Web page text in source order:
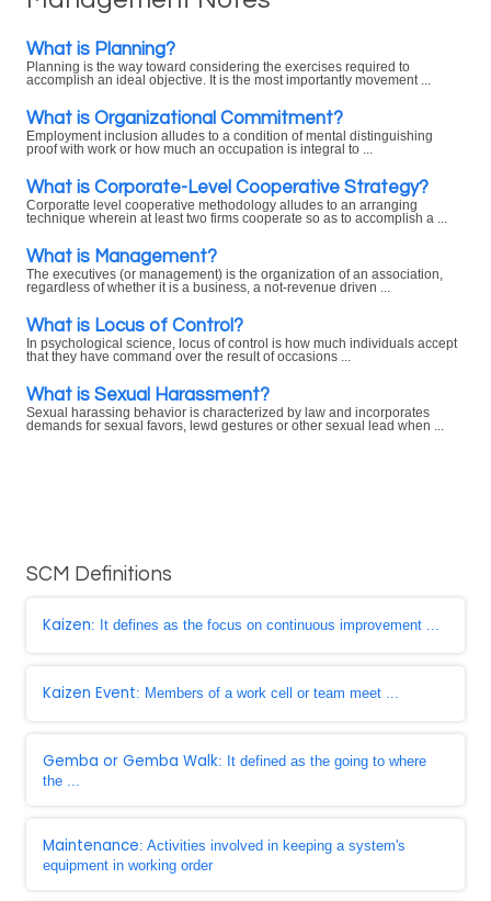
What is Planning?
Planning is the way toward considering the exercises required to
accomplish an ideal objective. It is the most importantly movement ...
What is Organizational Commitment?
Employment inclusion alludes to a condition of mental distinguishing
proof with work or how much an occupation is integral to ...
What is Corporate-Level Cooperative Strategy?
Corporatte level cooperative methodology alludes to an arranging
technique wherein at least two firms cooperate so as to accomplish a ...
What is Management?
The executives (or management) is the organization of an association,
regardless of whether it is a business, a not-revenue driven ...
What is Locus of Control?
In psychological science, locus of control is how much individuals accept
that they have command over the result of occasions ...
What is Sexual Harassment?
Sexual harassing behavior is characterized by law and incorporates
demands for sexual favors, lewd gestures or other sexual lead when ...
SCM Definitions
Kaizen: It defines as the focus on continuous improvement ...
Kaizen Event: Members of a work cell or team meet ...
Gemba or Gemba Walk: It defined as the going to where
the ...
Maintenance: Activities involved in keeping a system's
equipment in working order